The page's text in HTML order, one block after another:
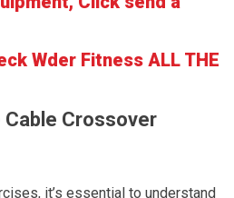
Wder Fitness ALL THE
Crossover
it’s essential to understand